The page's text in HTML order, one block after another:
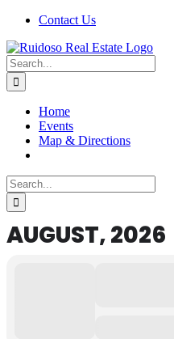
Skip
content
Facebook
Instagram
PinterestContact Us
Search
for:
Home
Events
Map & Directions
Search
for:
AUGUST, 2026